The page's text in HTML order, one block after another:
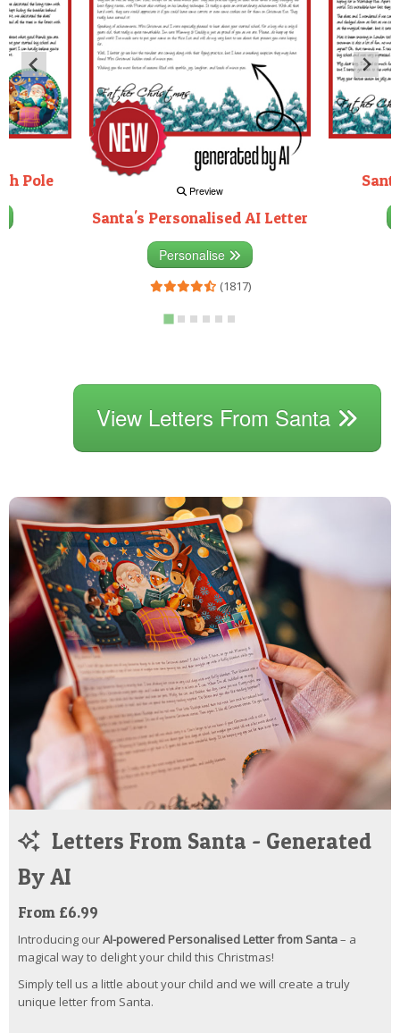
Pole
Preview
Santa's Personalised AI Letter
Personalise
(1817)
View Letters From Santa
Letters From Santa - Generated
By AI
From £6.99
Introducing ourAI-powered Personalised Letter from Santa– a
magical way to delight your child this Christmas!
Simply tell us a little about your child and we will create a truly
unique letter from Santa.